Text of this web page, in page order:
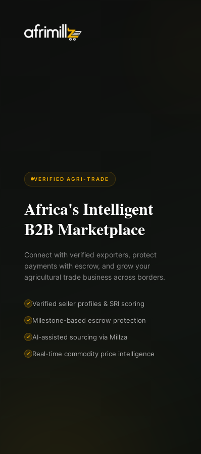
VERIFIED AGRI-TRADE
Africa's Intelligent
B2B Marketplace
Connect with verified exporters, protect
payments with escrow, and grow your
agricultural trade business across borders.
Verified seller profiles & SRI scoring
Milestone-based escrow protection
AI-assisted sourcing via Millza
Real-time commodity price intelligence